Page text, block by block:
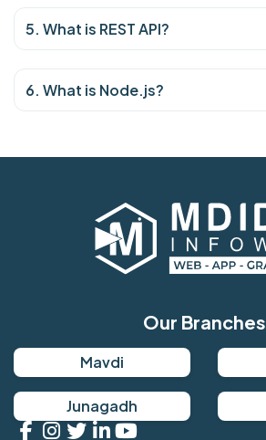
5. What is REST API?
6. What is Node.js?
Our Branches
Mavdi
Junagadh